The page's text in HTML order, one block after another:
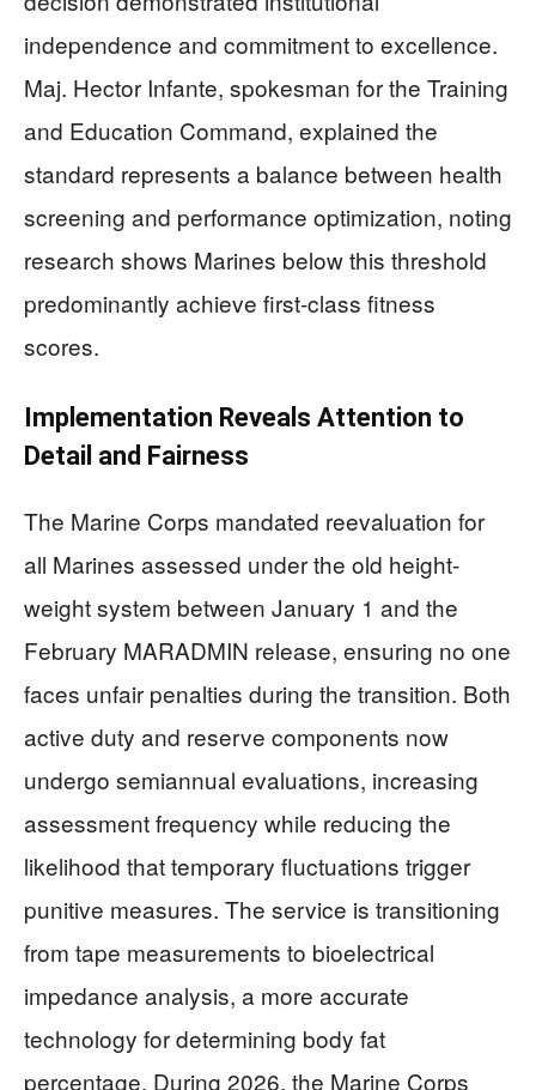
independence and commitment to excellence.
Maj. Hector Infante, spokesman for the Training
and Education Command, explained the
standard represents a balance between health
screening and performance optimization, noting
research shows Marines below this threshold
predominantly achieve first-class fitness
scores.
Implementation Reveals Attention to
Detail and Fairness
The Marine Corps mandated reevaluation for
all Marines assessed under the old height-
weight system between January 1 and the
February MARADMIN release, ensuring no one
faces unfair penalties during the transition. Both
active duty and reserve components now
undergo semiannual evaluations, increasing
assessment frequency while reducing the
likelihood that temporary fluctuations trigger
punitive measures. The service is transitioning
from tape measurements to bioelectrical
impedance analysis, a more accurate
technology for determining body fat
percentage. During 2026, the Marine Corps